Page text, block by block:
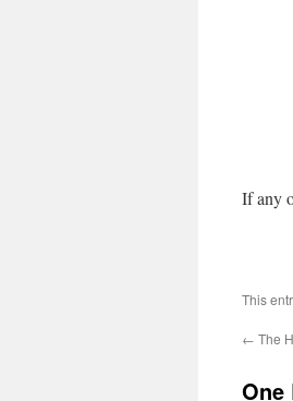
If any
This
← The
One